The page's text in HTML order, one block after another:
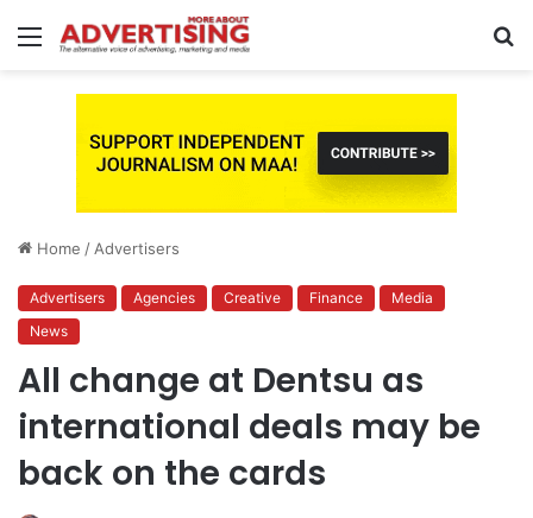
Menu
Home / Advertisers
Advertisers Agencies Creative Finance
Media
News
All change at Dentsu as
international deals may be
back on the cards